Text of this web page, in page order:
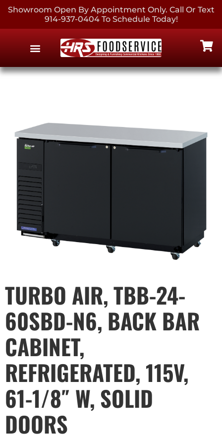
Showroom Open By Appointment Only. Call Or Text
914-937-0404 To Schedule Today!
TURBO AIR, TBB-24-
60SBD-N6, BACK BAR
CABINET,
REFRIGERATED, 115V,
61-1/8″ W, SOLID
DOORS